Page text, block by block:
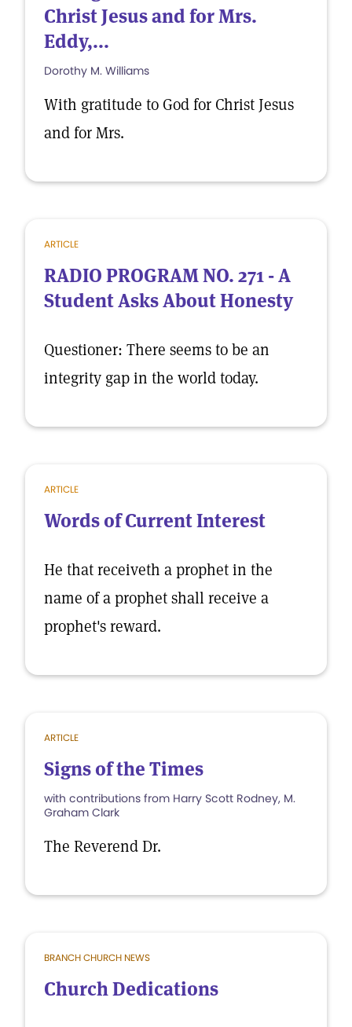
Christ Jesus and for Mrs.
Eddy,...
Dorothy M. Williams
With gratitude to God for Christ Jesus
and for Mrs.
ARTICLE
RADIO PROGRAM NO. 271 - A
Student Asks About Honesty
Questioner: There seems to be an
integrity gap in the world today.
ARTICLE
Words of Current Interest
He that receiveth a prophet in the
name of a prophet shall receive a
prophet's reward.
ARTICLE
Signs of the Times
with contributions from Harry Scott Rodney, M.
Graham Clark
The Reverend Dr.
BRANCH CHURCH NEWS
Church Dedications